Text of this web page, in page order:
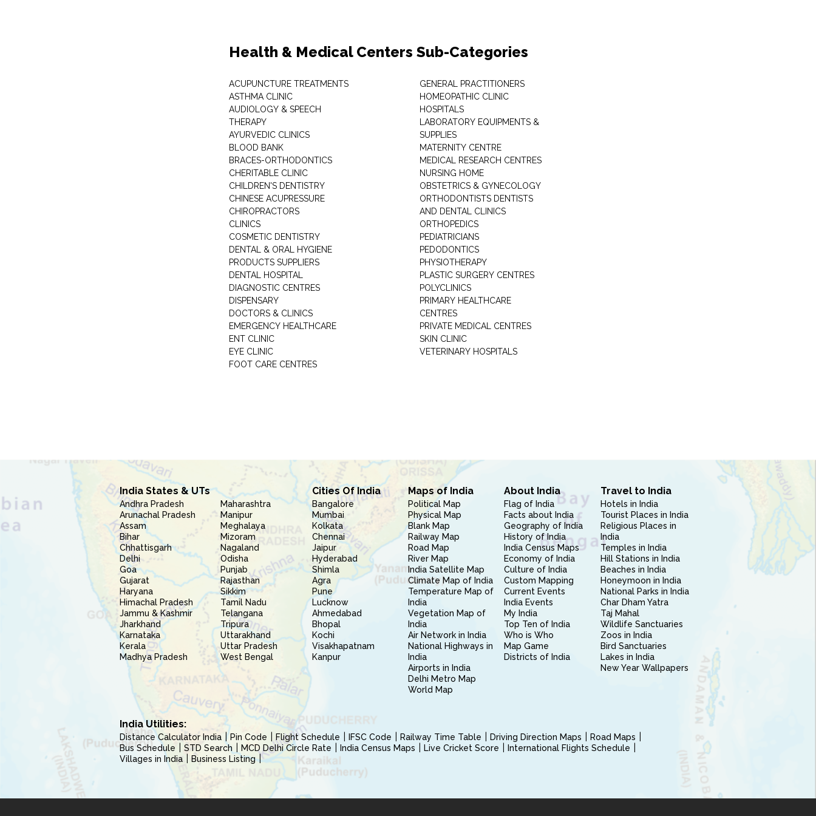
Health & Medical Centers Sub-Categories
ACUPUNCTURE TREATMENTS
ASTHMA CLINIC
AUDIOLOGY & SPEECH
THERAPY
AYURVEDIC CLINICS
BLOOD BANK
BRACES-ORTHODONTICS
CHERITABLE CLINIC
CHILDREN'S DENTISTRY
CHINESE ACUPRESSURE
CHIROPRACTORS
CLINICS
COSMETIC DENTISTRY
DENTAL & ORAL HYGIENE
PRODUCTS SUPPLIERS
DENTAL HOSPITAL
DIAGNOSTIC CENTRES
DISPENSARY
DOCTORS & CLINICS
EMERGENCY HEALTHCARE
ENT CLINIC
EYE CLINIC
FOOT CARE CENTRES
GENERAL PRACTITIONERS
HOMEOPATHIC CLINIC
HOSPITALS
LABORATORY EQUIPMENTS &
SUPPLIES
MATERNITY CENTRE
MEDICAL RESEARCH CENTRES
NURSING HOME
OBSTETRICS & GYNECOLOGY
ORTHODONTISTS DENTISTS
AND DENTAL CLINICS
ORTHOPEDICS
PEDIATRICIANS
PEDODONTICS
PHYSIOTHERAPY
PLASTIC SURGERY CENTRES
POLYCLINICS
PRIMARY HEALTHCARE
CENTRES
PRIVATE MEDICAL CENTRES
SKIN CLINIC
VETERINARY HOSPITALS
India States & UTs
Andhra Pradesh
Arunachal Pradesh
Assam
Bihar
Chhattisgarh
Delhi
Goa
Gujarat
Haryana
Himachal Pradesh
Jammu & Kashmir
Jharkhand
Karnataka
Kerala
Madhya Pradesh
Maharashtra
Manipur
Meghalaya
Mizoram
Nagaland
Odisha
Punjab
Rajasthan
Sikkim
Tamil Nadu
Telangana
Tripura
Uttarakhand
Uttar Pradesh
West Bengal
Cities Of India
Bangalore
Mumbai
Kolkata
Chennai
Jaipur
Hyderabad
Shimla
Agra
Pune
Lucknow
Ahmedabad
Bhopal
Kochi
Visakhapatnam
Kanpur
Maps of India
Political Map
Physical Map
Blank Map
Railway Map
Road Map
River Map
India Satellite Map
Climate Map of India
Temperature Map of
India
Vegetation Map of
India
Air Network in India
National Highways in
India
Airports in India
Delhi Metro Map
World Map
About India
Flag of India
Facts about India
Geography of India
History of India
India Census Maps
Economy of India
Culture of India
Custom Mapping
Current Events
India Events
My India
Top Ten of India
Who is Who
Map Game
Districts of India
Travel to India
Hotels in India
Tourist Places in India
Religious Places in
India
Temples in India
Hill Stations in India
Beaches in India
Honeymoon in India
National Parks in India
Char Dham Yatra
Taj Mahal
Wildlife Sanctuaries
Zoos in India
Bird Sanctuaries
Lakes in India
New Year Wallpapers
India Utilities:
Distance Calculator India Pin Code Flight Schedule IFSC Code Railway Time Table Driving Direction Maps
Road Maps
Bus Schedule
STD Search MCD Delhi Circle Rate India Census Maps Live Cricket Score
International Flights Schedule
Villages in India
Business Listing